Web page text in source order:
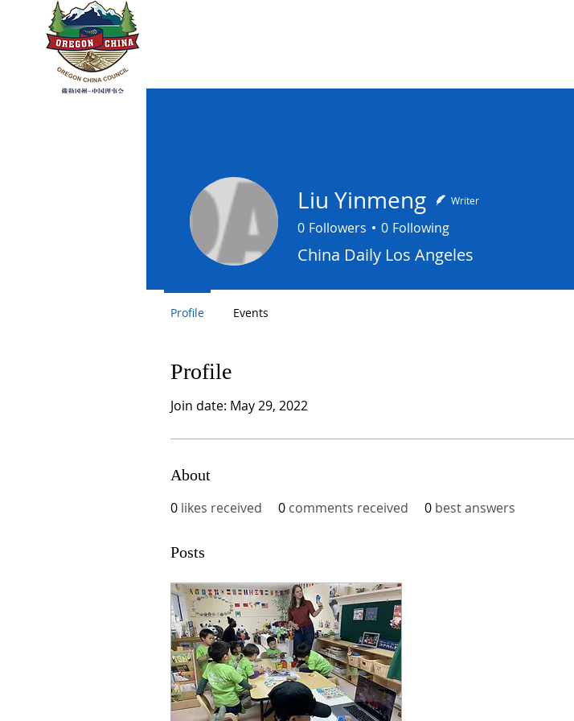
Profile
Join date: May 29, 2022
About
0 likes received 0 comments received 0 best answers
Posts
Liu Yinmeng Writer
0 Followers 0 Following
China Daily Los Angeles
Profile Events